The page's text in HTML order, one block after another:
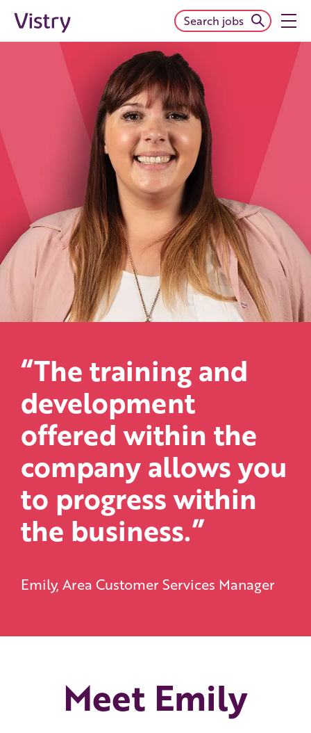
Search jobs
“The training and
development
offered within the
company allows you
to progress within
the business.”
Emily, Area Customer Services Manager
Meet Emily